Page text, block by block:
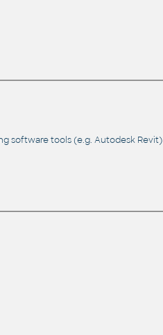
software tools (e.g. Autodesk Revit)